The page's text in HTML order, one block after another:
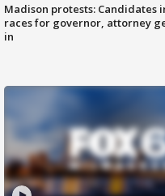
Madison protests: Candidates
races for governor, attorney
in